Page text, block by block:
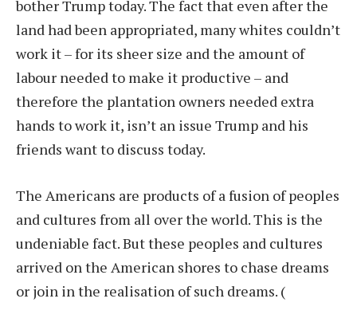
bother Trump today. The fact that even after the
land had been appropriated, many whites couldn’t
work it – for its sheer size and the amount of
labour needed to make it productive – and
therefore the plantation owners needed extra
hands to work it, isn’t an issue Trump and his
friends want to discuss today.
The Americans are products of a fusion of peoples
and cultures from all over the world. This is the
undeniable fact. But these peoples and cultures
arrived on the American shores to chase dreams
or join in the realisation of such dreams. (